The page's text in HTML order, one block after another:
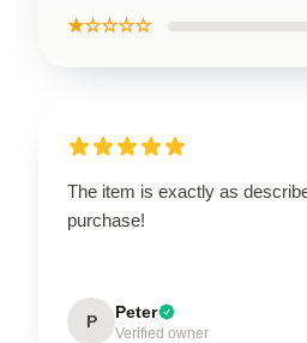
★☆☆☆☆
The item is exactly as
purchase!
P Peter
Verified owner